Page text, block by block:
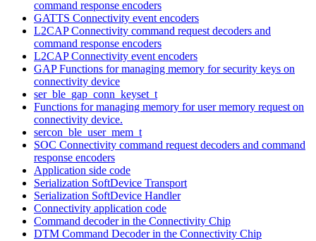
command response encoders
GATTS Connectivity event encoders
L2CAP Connectivity command request decoders and
command response encoders
L2CAP Connectivity event encoders
GAP Functions for managing memory for security keys on
connectivity device
ser_ble_gap_conn_keyset_t
Functions for managing memory for user memory request on
connectivity device.
sercon_ble_user_mem_t
SOC Connectivity command request decoders and command
response encoders
Application side code
Serialization SoftDevice Transport
Serialization SoftDevice Handler
Connectivity application code
Command decoder in the Connectivity Chip
DTM Command Decoder in the Connectivity Chip